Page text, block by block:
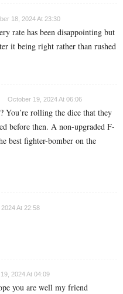
18, 2024 At 23:30
rate has been disappointing but
it being right rather than rushed
October 19, 2024 At 06:06
You’re rolling the dice that they
before then. A non-upgraded F-
best fighter-bomber on the
At 22:58
2024 At 04:09
you are well my friend